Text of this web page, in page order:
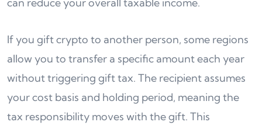
If you gift crypto to another person, some regions
allow you to transfer a specific amount each year
without triggering gift tax. The recipient assumes
your cost basis and holding period, meaning the
tax responsibility moves with the gift. This